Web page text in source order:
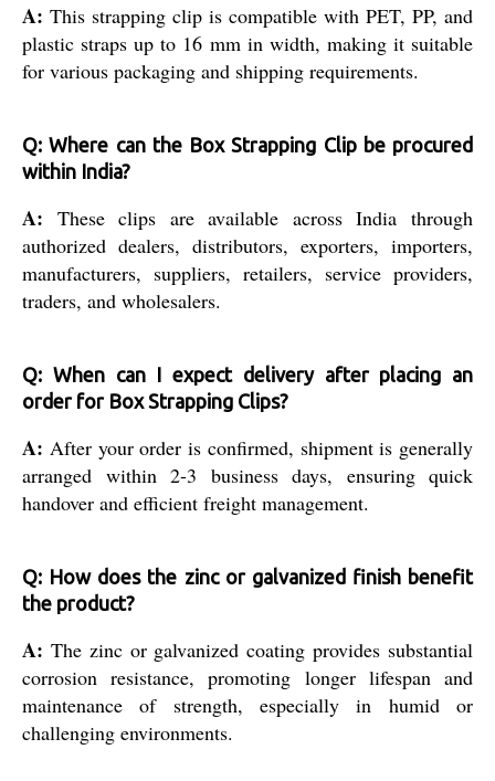
A: This strapping clip is compatible with PET, PP, and
plastic straps up to 16 mm in width, making it suitable
for various packaging and shipping requirements.
Q: Where can the Box Strapping Clip be procured
within India?
A: These clips are available across India through
authorized dealers, distributors, exporters, importers,
manufacturers, suppliers, retailers, service providers,
traders, and wholesalers.
Q: When can I expect delivery after placing an
order for Box Strapping Clips?
A: After your order is confirmed, shipment is generally
arranged within 2-3 business days, ensuring quick
handover and efficient freight management.
Q: How does the zinc or galvanized finish benefit
the product?
A: The zinc or galvanized coating provides substantial
corrosion resistance, promoting longer lifespan and
maintenance of strength, especially in humid or
challenging environments.